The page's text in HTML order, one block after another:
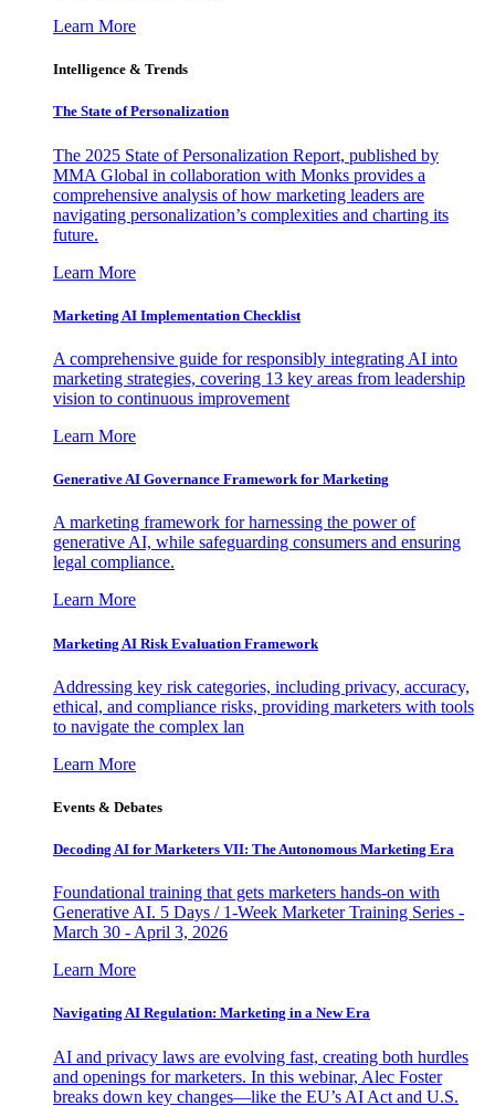
Learn More
Intelligence & Trends
The State of Personalization
The 2025 State of Personalization Report, published by
MMA Global in collaboration with Monks provides a
comprehensive analysis of how marketing leaders are
navigating personalization’s complexities and charting its
future.
Learn More
Marketing AI Implementation Checklist
A comprehensive guide for responsibly integrating AI into
marketing strategies, covering 13 key areas from leadership
vision to continuous improvement
Learn More
Generative AI Governance Framework for Marketing
A marketing framework for harnessing the power of
generative AI, while safeguarding consumers and ensuring
legal compliance.
Learn More
Marketing AI Risk Evaluation Framework
Addressing key risk categories, including privacy, accuracy,
ethical, and compliance risks, providing marketers with tools
to navigate the complex lan
Learn More
Events & Debates
Decoding AI for Marketers VII: The Autonomous Marketing Era
Foundational training that gets marketers hands-on with
Generative AI. 5 Days / 1-Week Marketer Training Series -
March 30 - April 3, 2026
Learn More
Navigating AI Regulation: Marketing in a New Era
AI and privacy laws are evolving fast, creating both hurdles
and openings for marketers. In this webinar, Alec Foster
breaks down key changes—like the EU’s AI Act and U.S.